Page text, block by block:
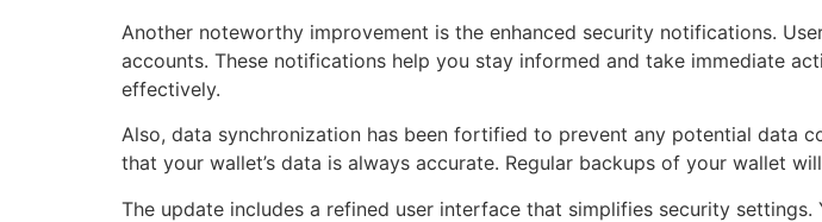
Another noteworthy improvement is the enhanced security notifications.
accounts. These notifications help you stay informed and take immediate
effectively.
Also, data synchronization has been fortified to prevent any potential data
that your wallet’s data is always accurate. Regular backups of your wallet
The update includes a refined user interface that simplifies security